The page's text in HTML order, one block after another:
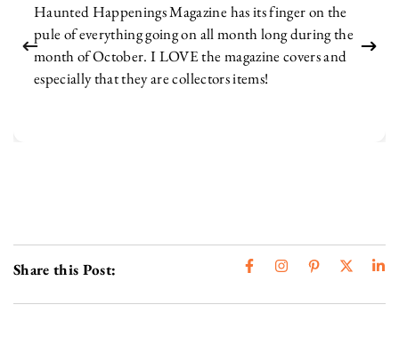
Haunted Happenings Magazine has its finger on the
pule of everything going on all month long during the
month of October. I LOVE the magazine covers and
especially that they are collectors items!
Share this Post: